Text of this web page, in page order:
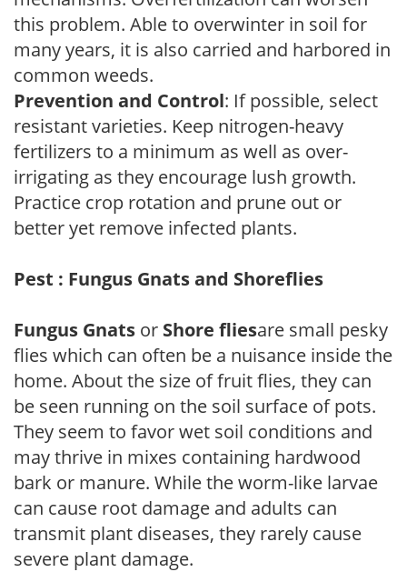
this problem. Able to overwinter in soil for
many years, it is also carried and harbored in
common weeds.
Prevention and Control: If possible, select
resistant varieties. Keep nitrogen-heavy
fertilizers to a minimum as well as over-
irrigating as they encourage lush growth.
Practice crop rotation and prune out or
better yet remove infected plants.
Pest : Fungus Gnats and Shoreflies
Fungus Gnats or Shore fliesare small pesky
flies which can often be a nuisance inside the
home. About the size of fruit flies, they can
be seen running on the soil surface of pots.
They seem to favor wet soil conditions and
may thrive in mixes containing hardwood
bark or manure. While the worm-like larvae
can cause root damage and adults can
transmit plant diseases, they rarely cause
severe plant damage.